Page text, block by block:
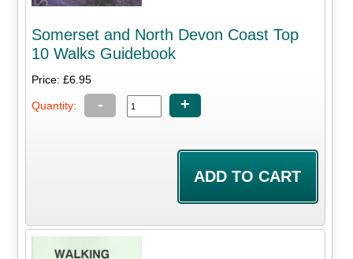
Somerset and North Devon Coast Top
10 Walks Guidebook
Price: £6.95
Quantity: - +